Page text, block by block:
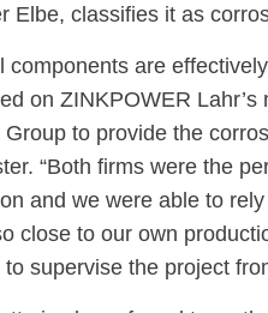
Elbe, classifies it as
components are
on ZINKPOWER
to provide the
“Both firms were the
and we were able to
close to our own
supervise the project